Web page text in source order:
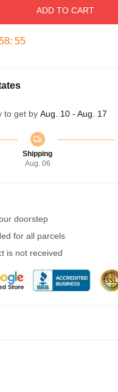
ADD TO CART
: 54
to get by Aug. 10 - Aug. 17
Shipping
Aug. 06
doorstep
for all parcels
is not received